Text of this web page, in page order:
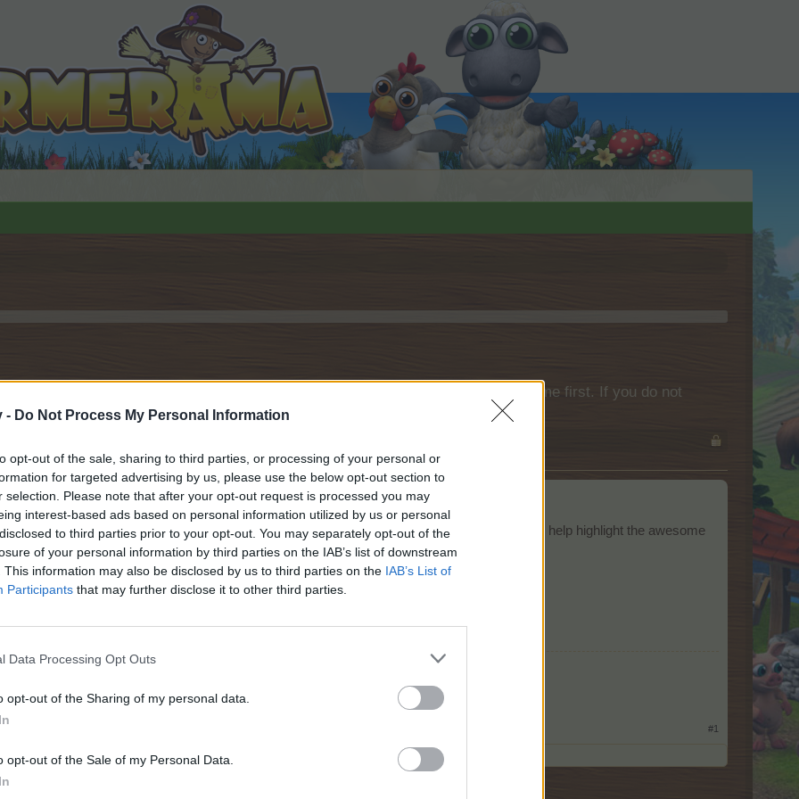
- Do Not Process My Personal Information
opt-out of the sale, sharing to third parties, or processing of your personal or
for targeted advertising by us, please use the below opt-out section to
selection. Please note that after your opt-out request is processed you may
interest-based ads based on personal information utilized by us or personal
to third parties prior to your opt-out. You may separately opt-out of the
of your personal information by third parties on the IAB’s list of downstream
This information may also be disclosed by us to third parties on the IAB’s List of
Participants that may further disclose it to other third parties.
Data Processing Opt Outs
opt-out of the Sharing of my personal data.
opt-out of the Sale of my Personal Data.
discussions or starting your own threads or topics, please log into the game first. If you do not
one. We look forward to your next visit!CLICK HERE
publishing content on Sketchfab (which is like Youtube but for 3D graphics and animations) to help highlight the awesome
art team.
all the upcoming content published!
#1